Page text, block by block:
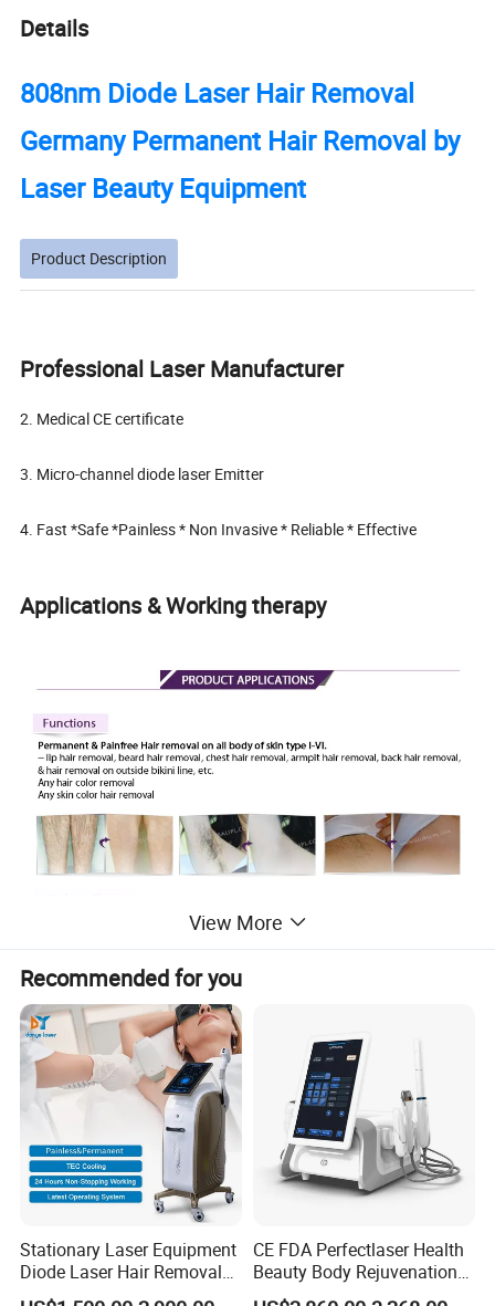
Details
808nm Diode Laser Hair Removal
Germany Permanent Hair Removal by
Laser Beauty Equipment
Product Description
Professional Laser Manufacturer
2. Medical CE certificate
3. Micro-channel diode laser Emitter
4. Fast *Safe *Painless * Non Invasive * Reliable * Effective
Applications & Working therapy
Product Parameters
View More
Recommended for you
Stationary Laser Equipment
Diode Laser Hair Removal
Custom Branding Options
CE FDA Perfectlaser Health
Beauty Body Rejuvenation
Facial Wrinkle Removal Hifu